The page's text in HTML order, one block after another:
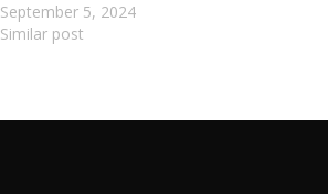
September 5, 2024
Similar post